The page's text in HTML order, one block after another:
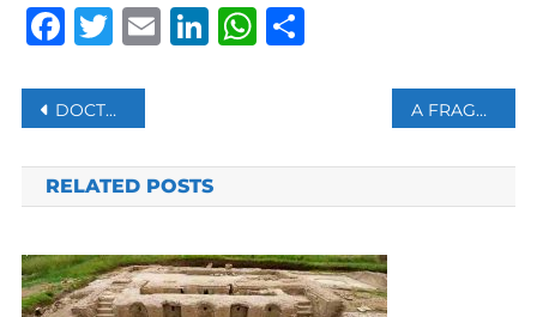
Facebook
Twitter
Email
LinkedIn
WhatsApp
Share
Post
navigation
DOCTORS WARN: CHATGPT MAY TRIGGER PSYCHOSIS A FRAGMENTED RESPONSE TO A PREVENTABLE DISASTER
RELATED POSTS